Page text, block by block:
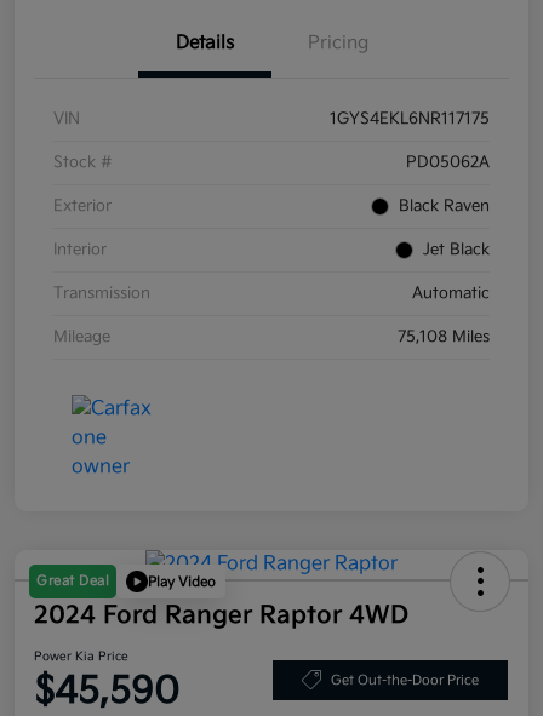
Details Pricing
VIN 1GYS4EKL6NR117175
Stock # PD05062A
Exterior Black Raven
Interior Jet Black
Transmission Automatic
Mileage 75,108 Miles
Great Deal Play Video
2024 Ford Ranger Raptor 4WD
Power Kia Price
$45,590 Get Out-the-Door Price